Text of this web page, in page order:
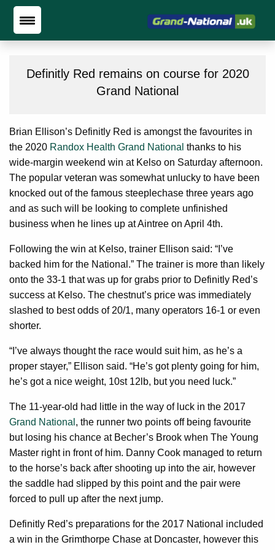
Definitly Red remains on course for 2020
Grand National
Brian Ellison’s Definitly Red is amongst the favourites in
the 2020 Randox Health Grand National thanks to his
wide-margin weekend win at Kelso on Saturday afternoon.
The popular veteran was somewhat unlucky to have been
knocked out of the famous steeplechase three years ago
and as such will be looking to complete unfinished
business when he lines up at Aintree on April 4th.
Following the win at Kelso, trainer Ellison said: “I’ve
backed him for the National.” The trainer is more than likely
onto the 33-1 that was up for grabs prior to Definitly Red’s
success at Kelso. The chestnut’s price was immediately
slashed to best odds of 20/1, many operators 16-1 or even
shorter.
“I’ve always thought the race would suit him, as he’s a
proper stayer,” Ellison said. “He’s got plenty going for him,
he’s got a nice weight, 10st 12lb, but you need luck.”
The 11-year-old had little in the way of luck in the 2017
Grand National , the runner two points off being favourite
but losing his chance at Becher’s Brook when The Young
Master right in front of him. Danny Cook managed to return
to the horse’s back after shooting up into the air, however
the saddle had slipped by this point and the pair were
forced to pull up after the next jump.
Definitly Red’s preparations for the 2017 National included
a win in the Grimthorpe Chase at Doncaster, however this